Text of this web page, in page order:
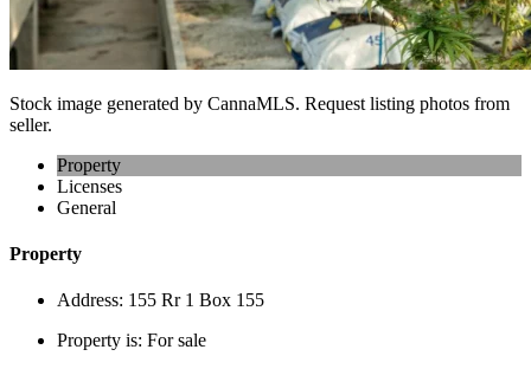
Stock image generated by CannaMLS. Request listing photos from
seller.
Property
Licenses
General
Property
Address: 155 Rr 1 Box 155
Property is: For sale